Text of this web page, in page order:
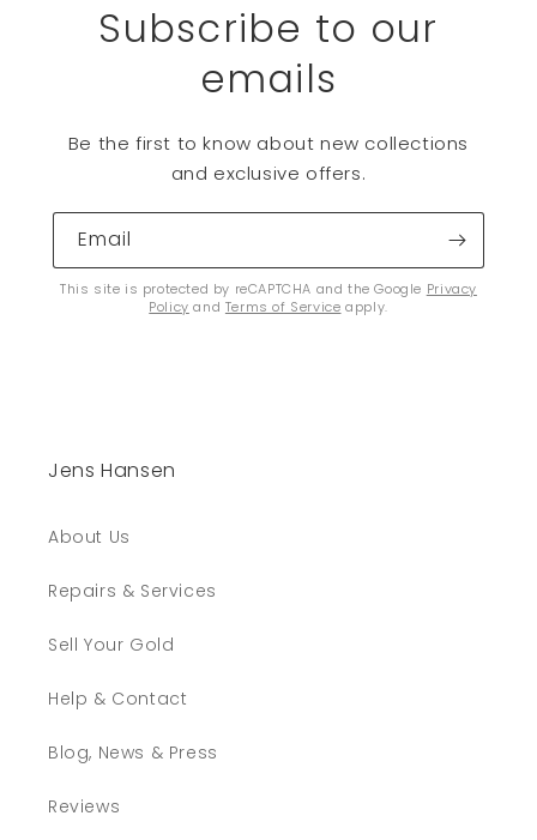
Subscribe to our
emails
Be the first to know about new collections
and exclusive offers.
Email
This site is protected by reCAPTCHA and the Google Privacy
Policy and Terms of Service apply.
Jens Hansen
About Us
Repairs & Services
Sell Your Gold
Help & Contact
Blog, News & Press
Reviews